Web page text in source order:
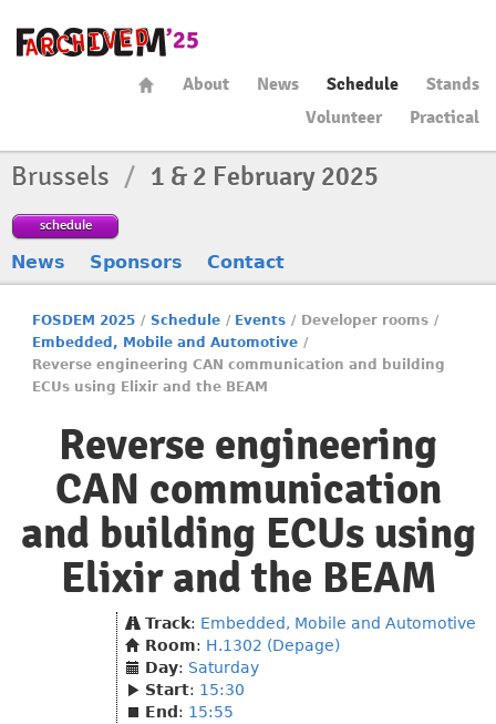
About News Schedule
Stands
Volunteer
Practical
Brussels / 1 & 2 February 2025
schedule
News Sponsors Contact
FOSDEM 2025 / Schedule / Events / Developer rooms /
Embedded, Mobile and Automotive /
Reverse engineering CAN communication and building
ECUs using Elixir and the BEAM
Reverse engineering
CAN communication
and building ECUs using
Elixir and the BEAM
Track: Embedded, Mobile and Automotive
Room: H.1302 (Depage)
Day: Saturday
Start: 15:30
End : 15:55